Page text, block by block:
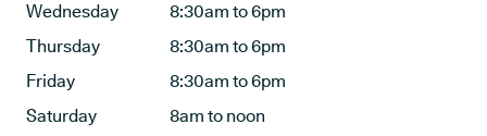
Wednesday
8:30am to 6pm
Thursday
8:30am to 6pm
Friday
8:30am to 6pm
Saturday
8am to noon